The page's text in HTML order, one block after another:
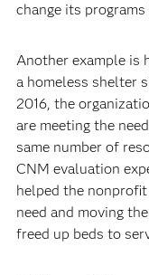
change its
Another example is
a homeless shelter
2016, the
are meeting the
same number of
CNM evaluation
helped the
need and moving
freed up beds to